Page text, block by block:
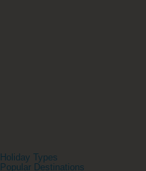
Holiday Types
Popular Destinations